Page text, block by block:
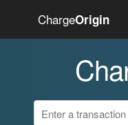
ChargeOrigin